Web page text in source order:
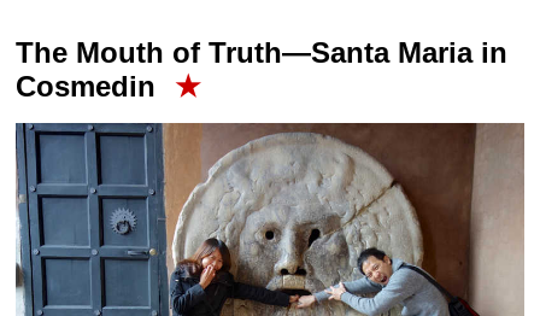
The Mouth of Truth—Santa Maria in
Cosmedin
★